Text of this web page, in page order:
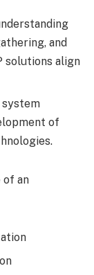
and
solutions align
system
of
of an